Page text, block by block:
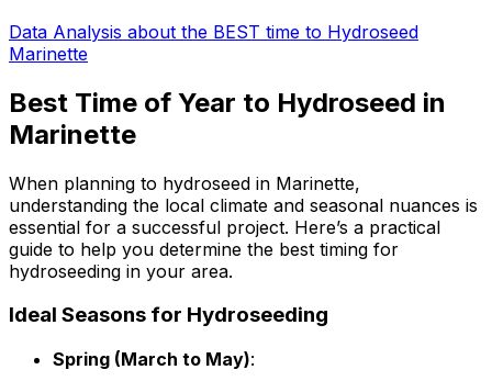
Data Analysis about the BEST time to Hydroseed
Marinette
Best Time of Year to Hydroseed in
Marinette
When planning to hydroseed in Marinette,
understanding the local climate and seasonal nuances is
essential for a successful project. Here’s a practical
guide to help you determine the best timing for
hydroseeding in your area.
Ideal Seasons for Hydroseeding
Spring (March to May):